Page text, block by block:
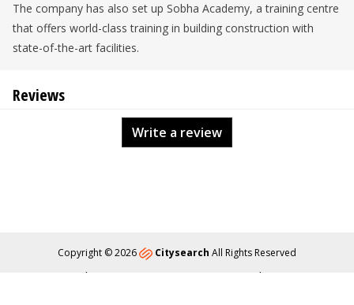
The company has also set up Sobha Academy, a training centre
that offers world-class training in building construction with
state-of-the-art facilities.
Reviews
Write a review
Copyright © 2026 Citysearch All Rights Reserved
About
Content Policy